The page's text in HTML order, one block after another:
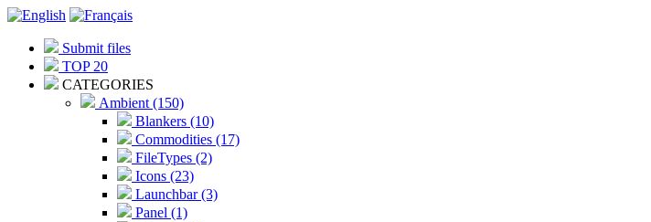
Submit files
TOP 20
CATEGORIES
Ambient (150)
Blankers (10)
Commodities (17)
FileTypes (2)
Icons (23)
Launchbar (3)
Panel (1)